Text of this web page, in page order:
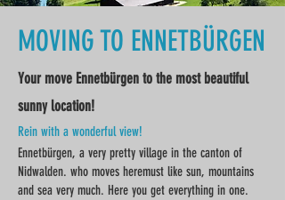
MOVING TO ENNETBÜRGEN
Your move Ennetbürgen to the most beautiful
sunny location!
Rein with a wonderful view!
Ennetbürgen, a very pretty village in the canton of
Nidwalden. who moves heremust like sun, mountains
and sea very much. Here you get everything in one.